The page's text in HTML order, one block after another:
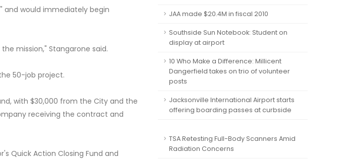
would immediately begin
mission," Stangarone said.
50-job project.
with $30,000 from the City and the
receiving the contract and
Quick Action Closing Fund and
JAA made $20.4M in fiscal 2010
Southside Sun Notebook: Student on
display at airport
10 Who Make a Difference: Millicent
Dangerfield takes on trio of volunteer
posts
Jacksonville International Airport starts
offering boarding passes at curbside
TSA Retesting Full-Body Scanners Amid
Radiation Concerns